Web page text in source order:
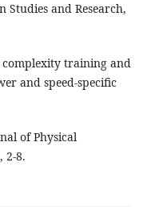
Studies and Research,
training and
and speed-specific
of Physical
2-8.